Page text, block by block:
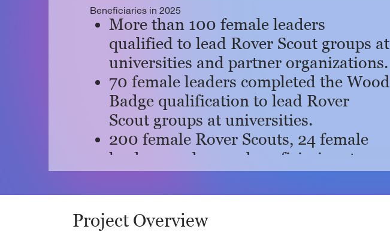
Beneficiaries in 2025
More than 100 female leaders
qualified to lead Rover Scout groups at
universities and partner organizations.
70 female leaders completed the Wood
Badge qualification to lead Rover
Scout groups at universities.
200 female Rover Scouts, 24 female
leaders, and 1,400 beneficiaries at
King Khalid University.
30 female Rover Scouts at Princess
Nourah bint Abdulrahman University,
Project Overview